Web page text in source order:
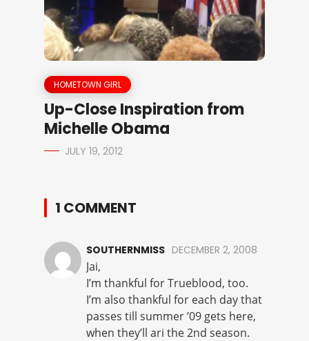
HOMETOWN GIRL
Up-Close Inspiration from
Michelle Obama
JULY 19, 2012
1 COMMENT
SOUTHERNMISS DECEMBER 2, 2008
Jai,
I’m thankful for Trueblood, too.
I’m also thankful for each day that
passes till summer ’09 gets here,
when they’ll ari the 2nd season.